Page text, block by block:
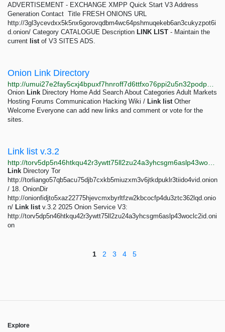
ADVERTISEMENT - EXCHANGE XMPP Quick Start V3 Address
Generation Contact ­­­­ Title FRESH ONIONS URL
http://3gl3ycevdxx5k5nx6gorovqdbm4wc64pshmuqekeb6an3cukyzpot6i
d.onion/ Category CATALOGUE Description LINK LIST - Maintain the
current listof V3 SITES ADS.
Onion Link Directory
Onion Link Directory Home Add Search About Categories Adult Markets
Hosting Forums Communication Hacking Wiki / Link listOther
Welcome Everyone can add new links and comment or vote for the
sites.
Link list v.3.2
Link Directory Tor
http://torliango57qb5acu75djb7cxkb5miuzxm3v6jtkdpuklr3tiido4vid.onion
/ 18. OnionDir
http://onionfidjto5xaz22775hjevcmxbyrltfzw2kbcocfp4du3ztc362lqd.onio
n/ Link listv.3.2 2025 Onion Service V3:
http://torv5dp5n46htkqu42r3ywtt75ll2zu24a3yhcsgm6aslp43woclc2id.oni
on
1 2 3 4 5
Explore